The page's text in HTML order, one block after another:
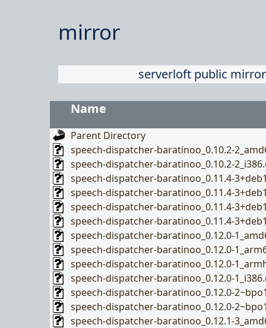
mirror
serverloft public
Name
Parent Directory
speech-dispatcher-baratinoo_0.10.2-
speech-dispatcher-baratinoo_0.10.2-
speech-dispatcher-baratinoo_0.11.4-
speech-dispatcher-baratinoo_0.11.4-
speech-dispatcher-baratinoo_0.11.4-
speech-dispatcher-baratinoo_0.11.4-
speech-dispatcher-baratinoo_0.12.0-
speech-dispatcher-baratinoo_0.12.0-
speech-dispatcher-baratinoo_0.12.0-
speech-dispatcher-baratinoo_0.12.0-
speech-dispatcher-baratinoo_0.12.0-
speech-dispatcher-baratinoo_0.12.0-
speech-dispatcher-baratinoo_0.12.1-